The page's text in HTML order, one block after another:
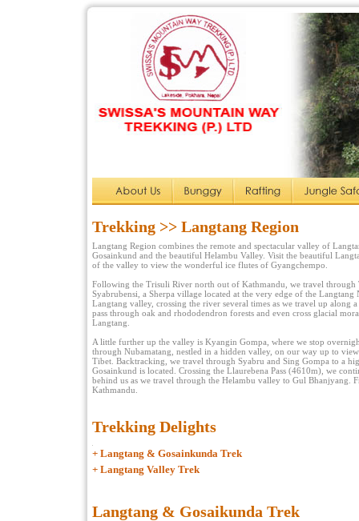
Trekking >> Langtang Region
Langtang Region combines the remote and spectacular valley of
Gosainkund and the beautiful Helambu Valley. Visit the beautiful
of the valley to view the wonderful ice flutes of Gyangchempo.
Following the Trisuli River north out of Kathmandu, we travel through
Syabrubensi, a Sherpa village located at the very edge of the Langtang
Langtang valley, crossing the river several times as we travel up along
pass through oak and rhododendron forests and even cross glacial
Langtang.
A little further up the valley is Kyangin Gompa, where we stop
through Nubamatang, nestled in a hidden valley, on our way up to
Tibet. Backtracking, we travel through Syabru and Sing Gompa to a
Gosainkund is located. Crossing the Llaurebena Pass (4610m), we
behind us as we travel through the Helambu valley to Gul Bhanjyang.
Kathmandu.
Trekking Delights
+ Langtang & Gosainkunda Trek
+ Langtang Valley Trek
Langtang & Gosaikunda Trek